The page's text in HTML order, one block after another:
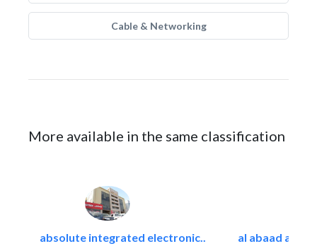
Cable & Networking
More available in the same classification
absolute integrated electronic.. al abaad al..